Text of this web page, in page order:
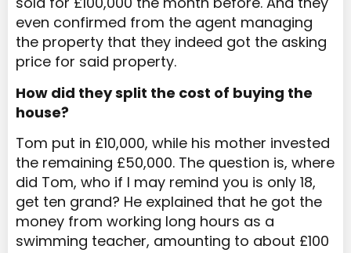
even confirmed from the agent managing
the property that they indeed got the asking
price for said property.
How did they split the cost of buying the
house?
Tom put in £10,000, while his mother invested
the remaining £50,000. The question is, where
did Tom, who if I may remind you is only 18,
get ten grand? He explained that he got the
money from working long hours as a
swimming teacher, amounting to about £100